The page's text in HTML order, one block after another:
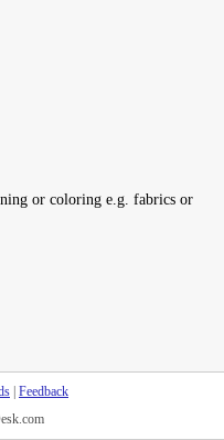
or coloring e.g. fabrics or
Feedback